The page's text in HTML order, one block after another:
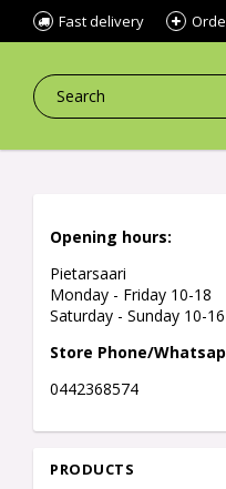
Fast delivery
Opening hours:
Pietarsaari
Monday - Friday 10-18
Saturday - Sunday 10-16
Store Phone/
0442368574
PRODUCTS